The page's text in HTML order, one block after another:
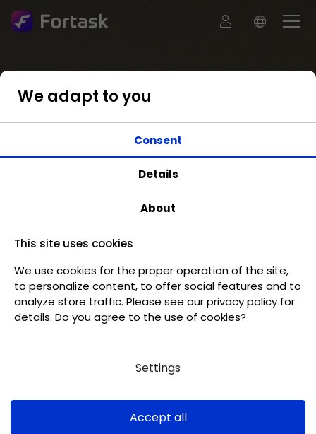
We adapt to you
Consent
Details
About
This site uses cookies
We use cookies for the proper operation of the site,
to personalize content, to offer social features and to
analyze store traffic. Please see our privacy policy for
details. Do you agree to the use of cookies?
Settings
Accept all